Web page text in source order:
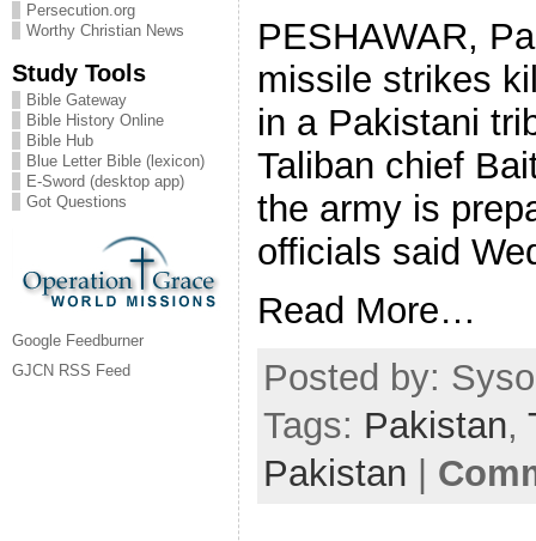
Persecution.org
Worthy Christian News
Study Tools
Bible Gateway
Bible History Online
Bible Hub
Blue Letter Bible (lexicon)
E-Sword (desktop app)
Got Questions
Google Feedburner
GJCN RSS Feed
PESHAWAR,
missile strikes
in a Pakistani
Taliban chief
the army is
officials said
Read More…
Posted by:
Tags: Pakistan,
Pakistan